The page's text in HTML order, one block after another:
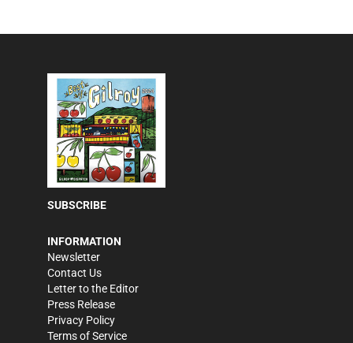
SUBSCRIBE
INFORMATION
Newsletter
Contact Us
Letter to the Editor
Press Release
Privacy Policy
Terms of Service